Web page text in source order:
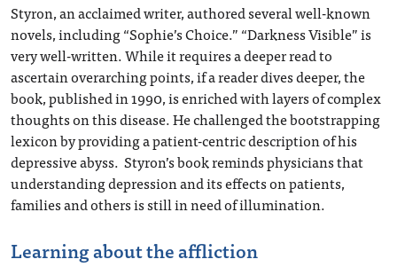
Styron, an acclaimed writer, authored several well-known
novels, including “Sophie’s Choice.” “Darkness Visible” is
very well-written. While it requires a deeper read to
ascertain overarching points, if a reader dives deeper, the
book, published in 1990, is enriched with layers of complex
thoughts on this disease. He challenged the bootstrapping
lexicon by providing a patient-centric description of his
depressive abyss. Styron’s book reminds physicians that
understanding depression and its effects on patients,
families and others is still in need of illumination.
Learning about the affliction